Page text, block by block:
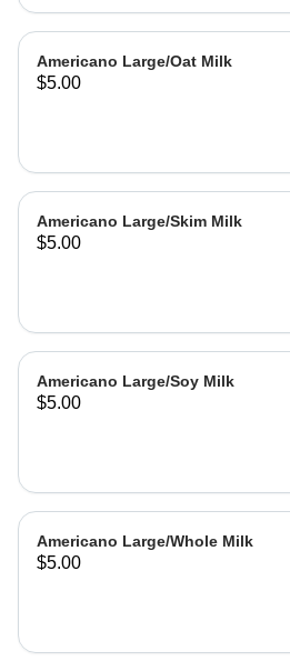
Americano Large/Oat Milk
$5.00
Americano Large/Skim Milk
$5.00
Americano Large/Soy Milk
$5.00
Americano Large/Whole Milk
$5.00